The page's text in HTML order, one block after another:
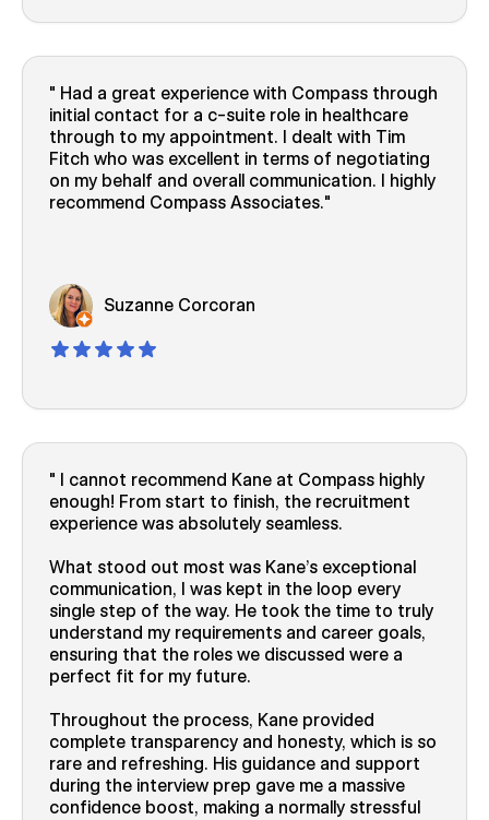
Had a great experience with Compass through
initial contact for a c-suite role in healthcare
through to my appointment. I dealt with Tim
Fitch who was excellent in terms of negotiating
on my behalf and overall communication. I highly
recommend Compass Associates.
Suzanne Corcoran
I cannot recommend Kane at Compass highly
enough! From start to finish, the recruitment
experience was absolutely seamless.
What stood out most was Kane’s exceptional
communication, I was kept in the loop every
single step of the way. He took the time to truly
understand my requirements and career goals,
ensuring that the roles we discussed were a
perfect fit for my future.
Throughout the process, Kane provided
complete transparency and honesty, which is so
rare and refreshing. His guidance and support
during the interview prep gave me a massive
confidence boost, making a normally stressful